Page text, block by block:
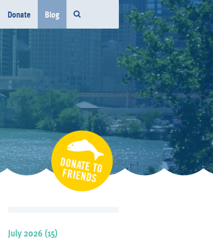
Donate Blog
July 2026 (15)